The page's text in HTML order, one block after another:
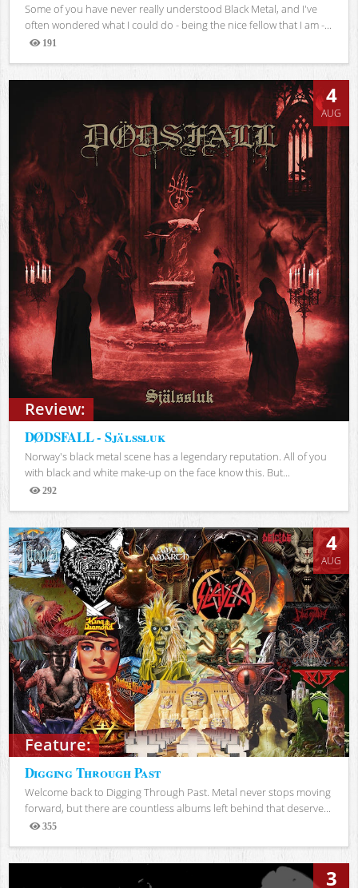
Some of you have never really understood Black Metal, and I've
often wondered what I could do - being the nice fellow that I am -...
191
Views
Review:
4
AUG
DØDSFALL - Själssluk
Norway's black metal scene has a legendary reputation. All of you
with black and white make-up on the face know this. But...
292
Views
Feature:
4
AUG
Digging Through Past
Welcome back to Digging Through Past. Metal never stops moving
forward, but there are countless albums left behind that deserve...
355
Views
3